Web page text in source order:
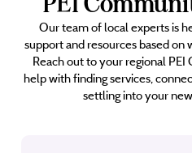
Our team of local experts is
support and resources based on
Reach out to your regional
help with finding services,
settling into your